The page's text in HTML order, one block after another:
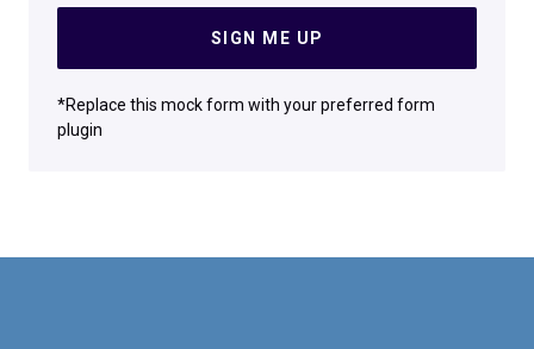
SIGN ME UP
*Replace this mock form with your preferred form
plugin